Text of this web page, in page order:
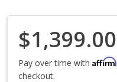
$1,399.00
Pay over time with Affirm
checkout.